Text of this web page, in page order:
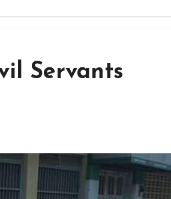
Servants